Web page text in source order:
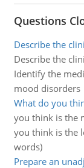
Questions
Describe the
Describe the
Identify the
mood disorders
What do you
you think is the
you think is the
words)
Prepare an